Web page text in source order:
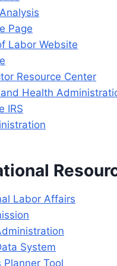
Page
Labor Website
Resource Center
Health
IRS
Labor Affairs
System
Planner Tool